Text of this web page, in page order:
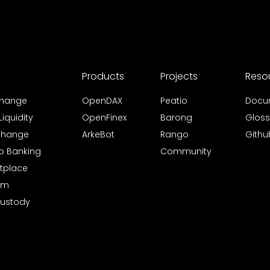
Banking
Products
OpenDAX
OpenFinex
ArkeBot
Projects
Peatio
Barong
Rango
Community